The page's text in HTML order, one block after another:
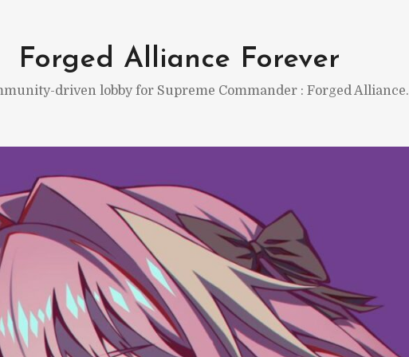
Forged Alliance Forever
driven lobby for Supreme Commander : Forged Alliance.